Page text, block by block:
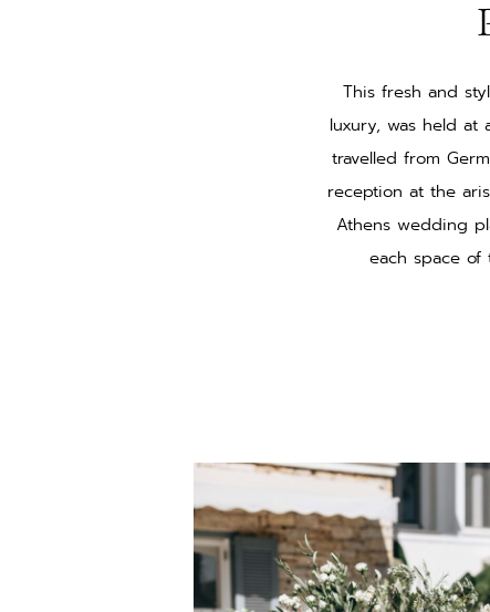
This fresh and
luxury, was held at
travelled from
reception at the
Athens wedding
each space of